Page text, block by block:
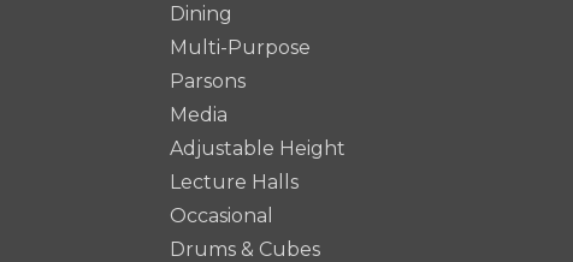
Dining
Multi-Purpose
Parsons
Media
Adjustable Height
Lecture Halls
Occasional
Drums & Cubes